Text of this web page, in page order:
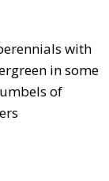
with
in some
of